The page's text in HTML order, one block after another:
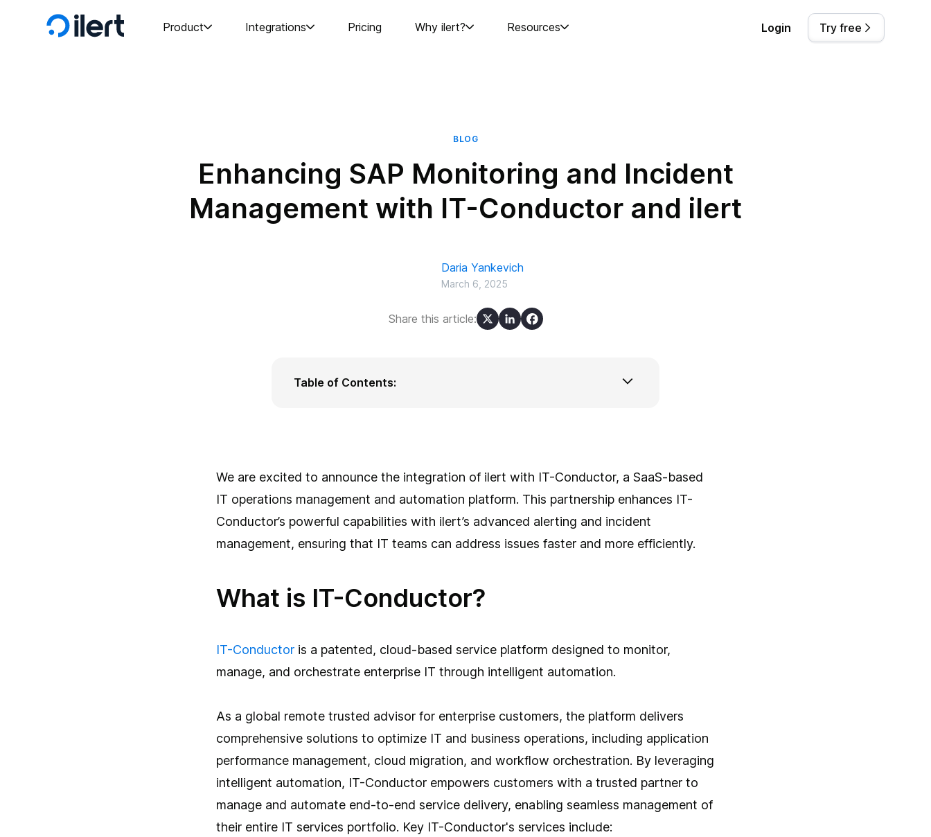
Product Integrations Pricing Why ilert? Resources Login Try free
BLOG
Enhancing SAP Monitoring and Incident
Management with IT-Conductor and ilert
Daria Yankevich
March 6, 2025
Share this article:
Table of Contents:
Conclusion
We are excited to announce the integration of ilert with IT-Conductor, a SaaS-based
IT operations management and automation platform. This partnership enhances IT-
Conductor’s powerful capabilities with ilert’s advanced alerting and incident
management, ensuring that IT teams can address issues faster and more efficiently.
What is IT-Conductor?
IT-Conductor is a patented, cloud-based service platform designed to monitor,
manage, and orchestrate enterprise IT through intelligent automation.
As a global remote trusted advisor for enterprise customers, the platform delivers
comprehensive solutions to optimize IT and business operations, including application
performance management, cloud migration, and workflow orchestration. By leveraging
intelligent automation, IT-Conductor empowers customers with a trusted partner to
manage and automate end-to-end service delivery, enabling seamless management of
their entire IT services portfolio. Key IT-Conductor's services include: